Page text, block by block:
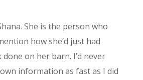
She is the person who
how she’d just had
on her barn. I’d never
information as fast as I did